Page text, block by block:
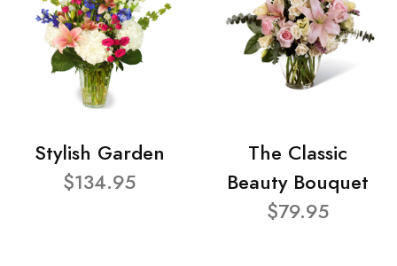
Stylish Garden
$134.95
The Classic
Beauty Bouquet
$79.95